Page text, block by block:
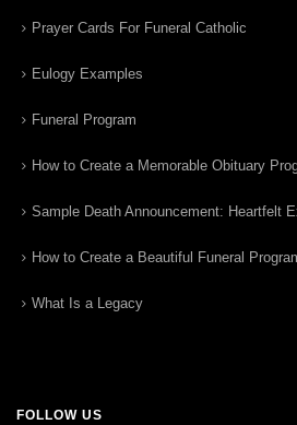
Prayer Cards For Funeral Catholic
Eulogy Examples
Funeral Program
How to Create a Memorable Obituary
Sample Death Announcement: Heartfelt
How to Create a Beautiful Funeral
What Is a Legacy
FOLLOW US